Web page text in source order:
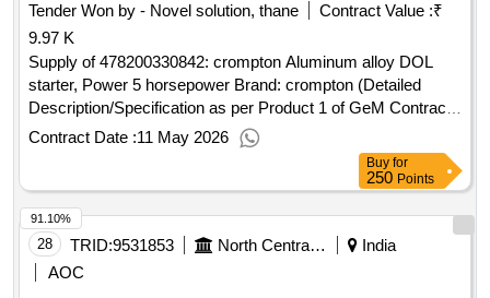
Tender Won by - Novel solution, thane
Contract Value :₹
9.97 K
Supply of 478200330842: crompton Aluminum alloy DOL
starter, Power 5 horsepower Brand: crompton (Detailed
Description/Specification as per Product 1 of GeM Contract
No. GEMC-511687756900870 dt.11/05/2026)
Contract Date :11 May 2026
Buy for
250 Points
28 TRID:9531853 North Central Railway
India
AOC
91.10%